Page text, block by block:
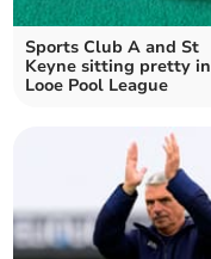
Sports Club A and St
Keyne sitting pretty in
Looe Pool League